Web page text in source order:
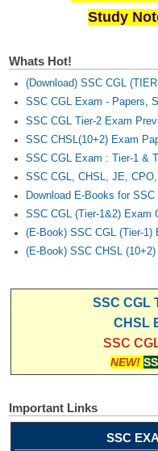
Study
Whats Hot!
(Download) SSC CGL
SSC CGL Exam - Papers,
SSC CGL Tier-2 Exam
SSC CHSL(10+2) Exam
SSC CGL Exam : Tier-1 &
SSC CGL, CHSL, JE,
Download E-Books for
SSC CGL (Tier-1&2) Exam
(E-Book) SSC CGL (Tier-1)
(E-Book) SSC CHSL
SSC CGL
CHSL
SSC
NEW!
Important Links
SSC